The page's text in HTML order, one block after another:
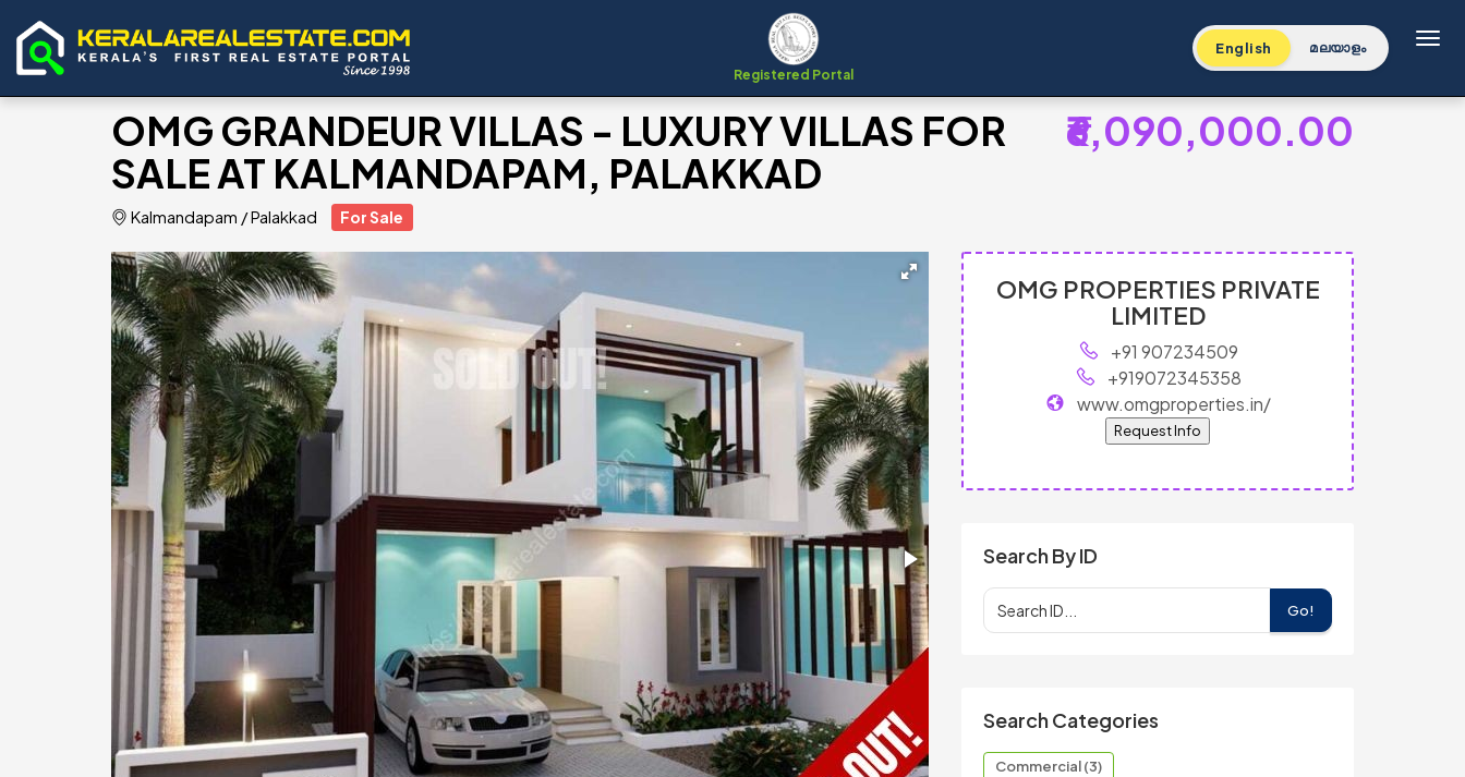
Registered Portal
English മലയാളം
OMG GRANDEUR VILLAS - LUXURY VILLAS FOR
SALE AT KALMANDAPAM, PALAKKAD
₹6,090,000.00
Kalmandapam /Palakkad For Sale
OMG PROPERTIES PRIVATE
LIMITED
+91 907234509
+919072345358
www.omgproperties.in/
Request Info
Search By ID
Go!
Search Categories
Commercial (3)